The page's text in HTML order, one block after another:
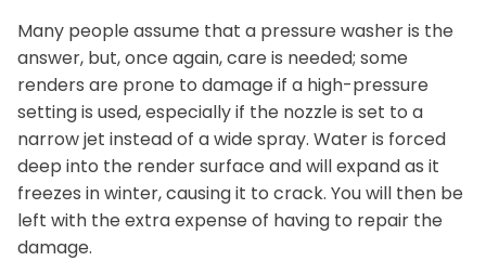
Many people assume that a pressure washer is the
answer, but, once again, care is needed; some
renders are prone to damage if a high-pressure
setting is used, especially if the nozzle is set to a
narrow jet instead of a wide spray. Water is forced
deep into the render surface and will expand as it
freezes in winter, causing it to crack. You will then be
left with the extra expense of having to repair the
damage.